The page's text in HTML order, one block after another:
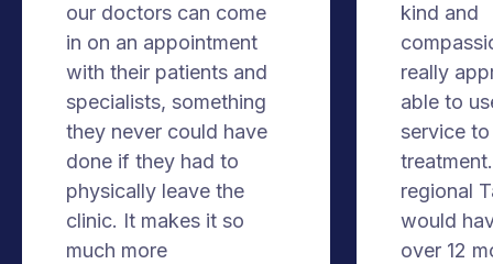
our doctors can come
in on an appointment
with their patients and
specialists, something
they never could have
done if they had to
physically leave the
clinic. It makes it so
much more
kind and
really
able to
service
regional
would
over 12